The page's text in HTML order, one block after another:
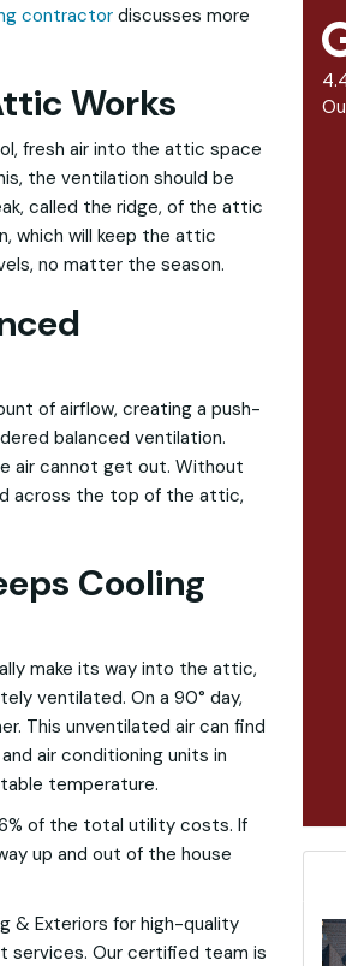
contractor discusses more
Works
fresh air into the attic space
the ventilation should be
called the ridge, of the attic
which will keep the attic
no matter the season.
of airflow, creating a push-
balanced ventilation.
air cannot get out. Without
across the top of the attic,
Cooling
make its way into the attic,
ventilated. On a 90° day,
This unventilated air can find
air conditioning units in
temperature.
of the total utility costs. If
up and out of the house
& Exteriors for high-quality
services. Our certified team is